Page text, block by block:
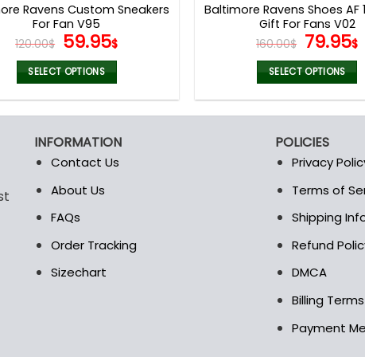
Ravens Custom Sneakers
For Fan V95
120.00$ Original
price
was:
120.00$.
59.95$Current
59.95$.
SELECT OPTIONS
multiple
variants.
The
may
be
on
Baltimore Ravens Shoes AF
Gift For Fans V02
160.00$ Original
price
was:
79.95$
SELECT OPTIONS
multiple
variants.
may
be
on
the
product
page
INFORMATION
Contact Us
About Us
FAQs
Order Tracking
Sizechart
POLICIES
Privacy
Terms of
Shipping
Refund
DMCA
Billing
Payment